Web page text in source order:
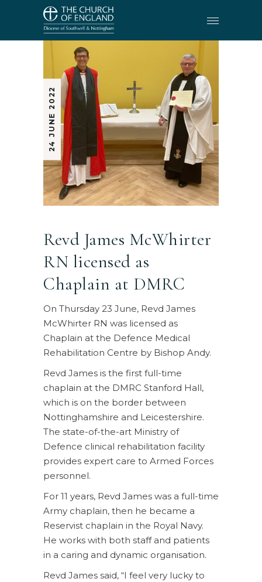
24 JUNE 2022
Revd James McWhirter
RN licensed as
Chaplain at DMRC
On Thursday 23 June, Revd James
McWhirter RN was licensed as
Chaplain at the Defence Medical
Rehabilitation Centre by Bishop Andy.
Revd James is the first full-time
chaplain at the DMRC Stanford Hall,
which is on the border between
Nottinghamshire and Leicestershire.
The state-of-the-art Ministry of
Defence clinical rehabilitation facility
provides expert care to Armed Forces
personnel.
For 11 years, Revd James was a full-time
Army chaplain, then he became a
Reservist chaplain in the Royal Navy.
He works with both staff and patients
in a caring and dynamic organisation.
Revd James said, “I feel very lucky to